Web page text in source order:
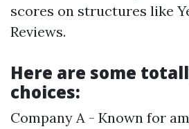
scores on structures like
Reviews.
Here are some
choices:
Company A - Known for